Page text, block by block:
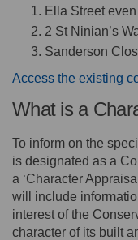
Ella Street
2 St Ninian’s
Sanderson
Access the existing
What is a
To inform on the
is designated as a
a ‘Character
will include
interest of the
character of its built